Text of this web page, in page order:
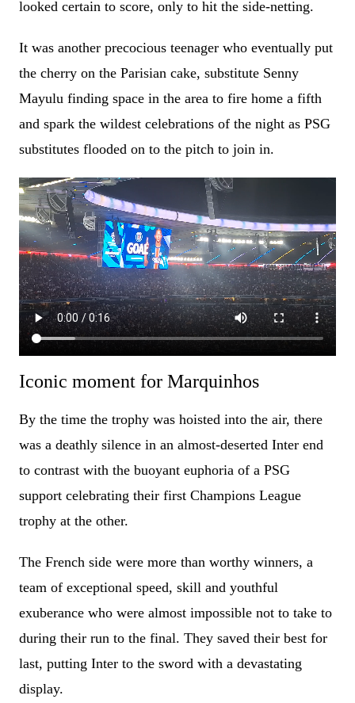
looked certain to score, only to hit the side-netting.
It was another precocious teenager who eventually put
the cherry on the Parisian cake, substitute Senny
Mayulu finding space in the area to fire home a fifth
and spark the wildest celebrations of the night as PSG
substitutes flooded on to the pitch to join in.
Iconic moment for Marquinhos
By the time the trophy was hoisted into the air, there
was a deathly silence in an almost-deserted Inter end
to contrast with the buoyant euphoria of a PSG
support celebrating their first Champions League
trophy at the other.
The French side were more than worthy winners, a
team of exceptional speed, skill and youthful
exuberance who were almost impossible not to take to
during their run to the final. They saved their best for
last, putting Inter to the sword with a devastating
display.